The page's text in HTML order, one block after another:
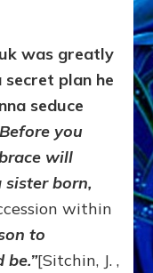
was greatly
plan he
seduce
you
will
sister born,
within
to
be.”[Sitchin, J. ,